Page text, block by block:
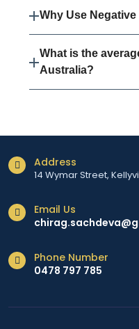
Why Use Negative
What is the
Australia?
Address
14 Wymar Street,
Email Us
Phone Number
0478 797 785